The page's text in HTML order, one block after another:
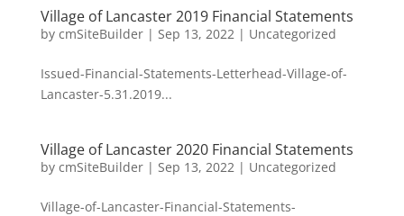
Village of Lancaster 2019 Financial Statements
by cmSiteBuilder| Sep 13, 2022| Uncategorized
Issued-Financial-Statements-Letterhead-Village-of-
Lancaster-5.31.2019...
Village of Lancaster 2020 Financial Statements
by cmSiteBuilder| Sep 13, 2022| Uncategorized
Village-of-Lancaster-Financial-Statements-